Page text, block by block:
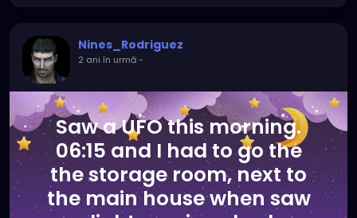
Nines_Rodriguez
2 ani în urmă-
Saw a UFO this morning.
06:15 and I had to go the
the storage room, next to
the main house when saw